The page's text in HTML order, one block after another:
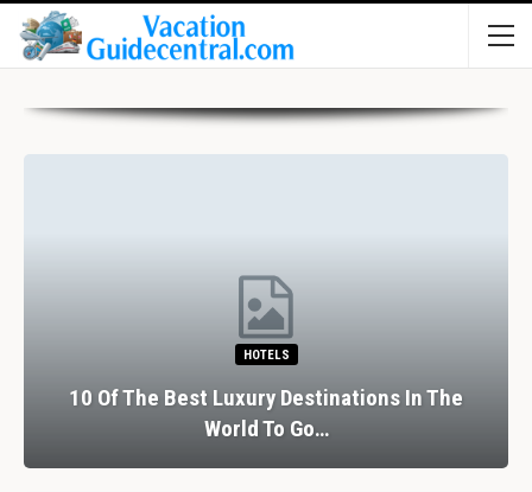
The Perfect Valentine’s Day In Barcelona